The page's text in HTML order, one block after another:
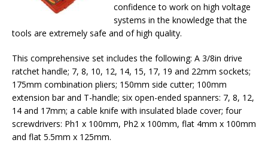
confidence to work on high voltage
systems in the knowledge that the
tools are extremely safe and of high quality.
This comprehensive set includes the following: A 3/8in drive
ratchet handle; 7, 8, 10, 12, 14, 15, 17, 19 and 22mm sockets;
175mm combination pliers; 150mm side cutter; 100mm
extension bar and T-handle; six open-ended spanners: 7, 8, 12,
14 and 17mm; a cable knife with insulated blade cover; four
screwdrivers: Ph1 x 100mm, Ph2 x 100mm, flat 4mm x 100mm
and flat 5.5mm x 125mm.